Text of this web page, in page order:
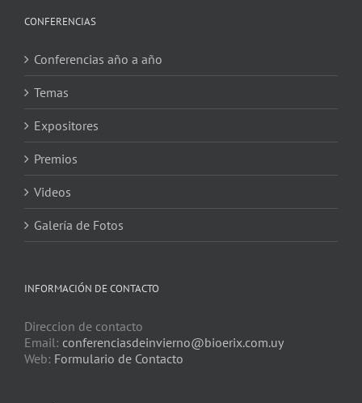
CONFERENCIAS
Conferencias año a año
Temas
Expositores
Premios
Videos
Galería de Fotos
INFORMACIÓN DE CONTACTO
Direccion de contacto
Email: conferenciasdeinvierno@bioerix.com.uy
Web: Formulario de Contacto